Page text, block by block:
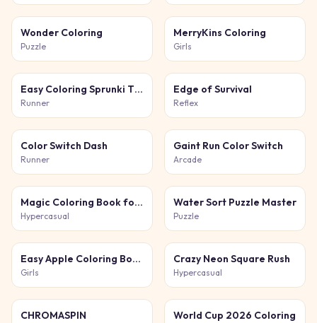
Wonder Coloring
Puzzle
MerryKins Coloring
Girls
Easy Coloring Sprunki Time
Runner
Edge of Survival
Reflex
Color Switch Dash
Runner
Gaint Run Color Switch
Arcade
Magic Coloring Book for Little Artists
Hypercasual
Water Sort Puzzle Master
Puzzle
Easy Apple Coloring Book
Girls
Crazy Neon Square Rush
Hypercasual
CHROMASPIN World Cup 2026 Coloring